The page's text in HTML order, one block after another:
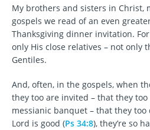
My brothers and sisters in Christ,
gospels we read of an even
Thanksgiving dinner invitation.
only His close relatives – not only
Gentiles.
And, often, in the gospels, when
they too are invited – that they
messianic banquet – that they
Lord is good (Ps 34:8), they’re so